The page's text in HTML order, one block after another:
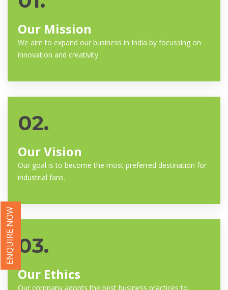
Our Mission
We aim to expand our business in India by focussing on
innovation and creativity.
02.
Our Vision
Our goal is to become the most preferred destination for
industrial fans.
03.
Our Ethics
Our company adopts the best business practices to
ENQUIRE NOW